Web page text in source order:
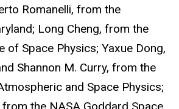
Romanelli, from the
Long Cheng, from the
of Space Physics; Yaxue Dong,
Shannon M. Curry, from the
and Space Physics;
from the NASA Goddard Space